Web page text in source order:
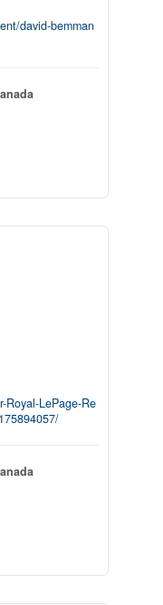
david-bemman
Royal-LePage-Re